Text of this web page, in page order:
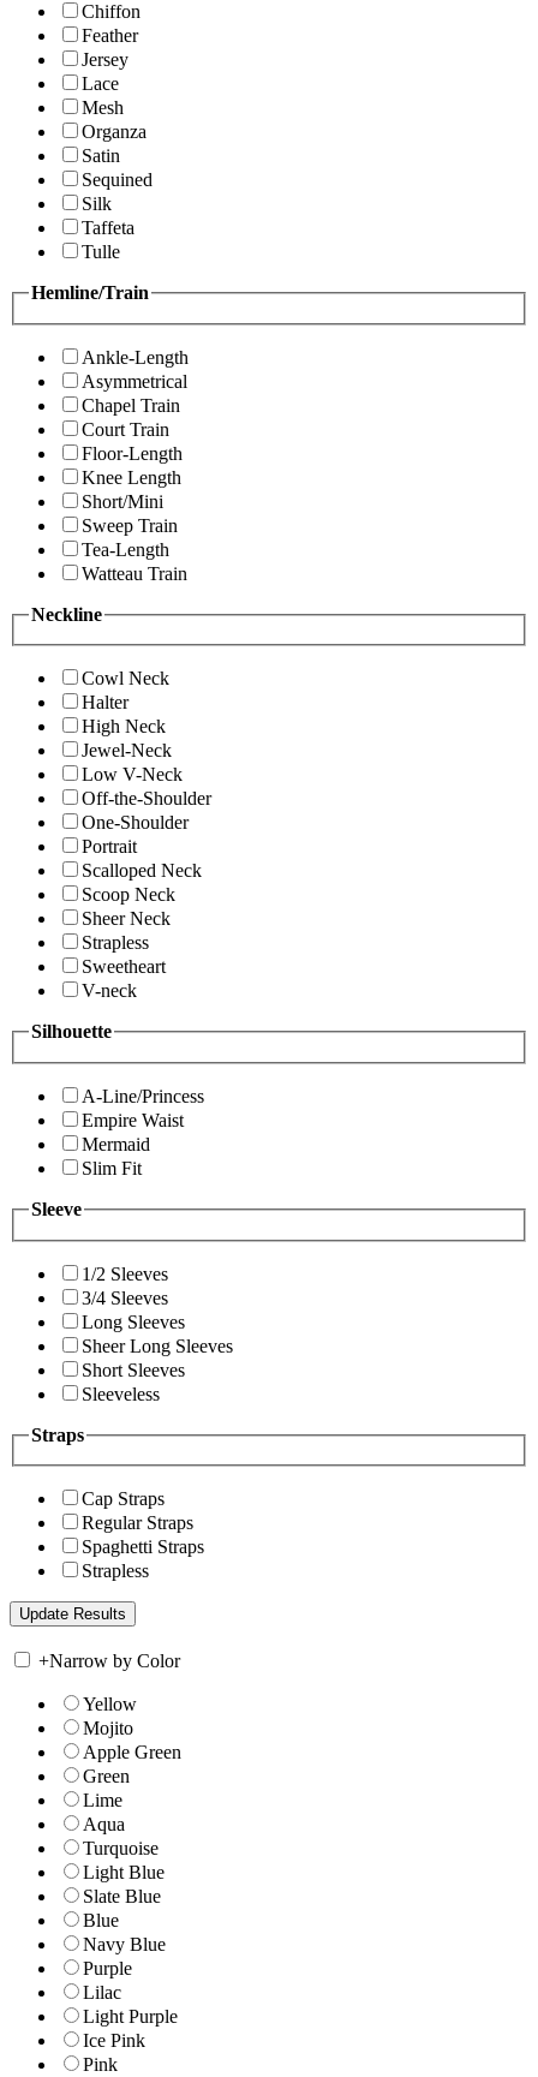
Chiffon
Feather
Jersey
Lace
Mesh
Organza
Satin
Sequined
Silk
Taffeta
Tulle
Hemline/Train
Ankle-Length
Asymmetrical
Chapel Train
Court Train
Floor-Length
Knee Length
Short/Mini
Sweep Train
Tea-Length
Watteau Train
Neckline
Cowl Neck
Halter
High Neck
Jewel-Neck
Low V-Neck
Off-the-Shoulder
One-Shoulder
Portrait
Scalloped Neck
Scoop Neck
Sheer Neck
Strapless
Sweetheart
V-neck
Silhouette
A-Line/Princess
Empire Waist
Mermaid
Slim Fit
Sleeve
1/2 Sleeves
3/4 Sleeves
Long Sleeves
Sheer Long Sleeves
Short Sleeves
Sleeveless
Straps
Cap Straps
Regular Straps
Spaghetti Straps
Strapless
+Narrow by Color
Yellow
Mojito
Apple Green
Green
Lime
Aqua
Turquoise
Light Blue
Slate Blue
Blue
Navy Blue
Purple
Lilac
Light Purple
Ice Pink
Pink